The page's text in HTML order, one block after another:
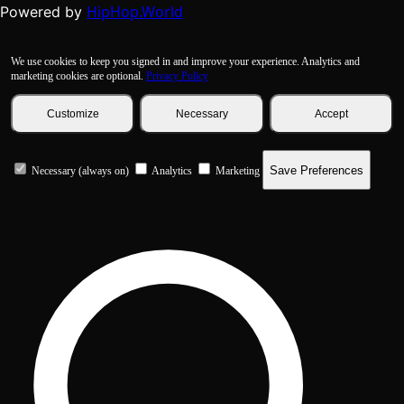
Powered by HipHop.World
We use cookies to keep you signed in and improve your experience. Analytics and
marketing cookies are optional. Privacy Policy
Customize Necessary Accept
Necessary (always on) Analytics Marketing Save Preferences